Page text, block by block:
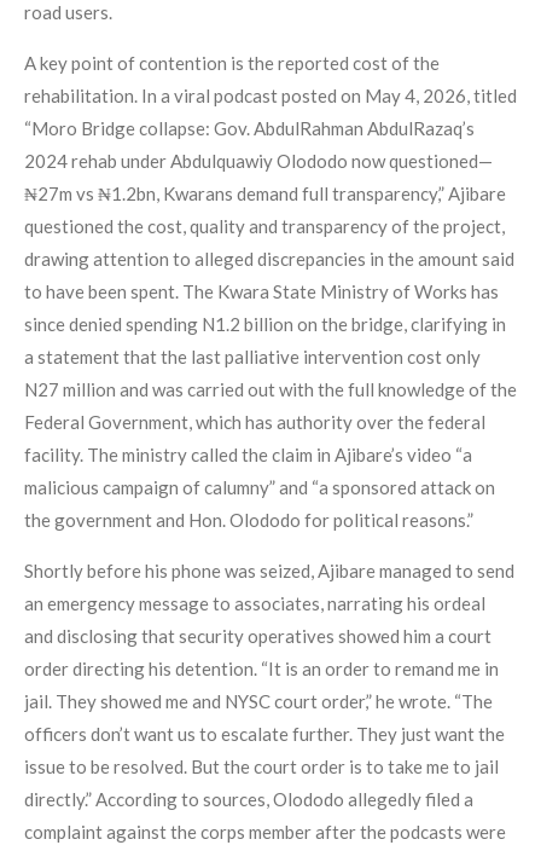
road users.
A key point of contention is the reported cost of the
rehabilitation. In a viral podcast posted on May 4, 2026, titled
“Moro Bridge collapse: Gov. AbdulRahman AbdulRazaq’s
2024 rehab under Abdulquawiy Olododo now questioned—
₦27m vs ₦1.2bn, Kwarans demand full transparency,” Ajibare
questioned the cost, quality and transparency of the project,
drawing attention to alleged discrepancies in the amount said
to have been spent. The Kwara State Ministry of Works has
since denied spending N1.2 billion on the bridge, clarifying in
a statement that the last palliative intervention cost only
N27 million and was carried out with the full knowledge of the
Federal Government, which has authority over the federal
facility. The ministry called the claim in Ajibare’s video “a
malicious campaign of calumny” and “a sponsored attack on
the government and Hon. Olododo for political reasons.”
Shortly before his phone was seized, Ajibare managed to send
an emergency message to associates, narrating his ordeal
and disclosing that security operatives showed him a court
order directing his detention. “It is an order to remand me in
jail. They showed me and NYSC court order,” he wrote. “The
officers don’t want us to escalate further. They just want the
issue to be resolved. But the court order is to take me to jail
directly.” According to sources, Olododo allegedly filed a
complaint against the corps member after the podcasts were